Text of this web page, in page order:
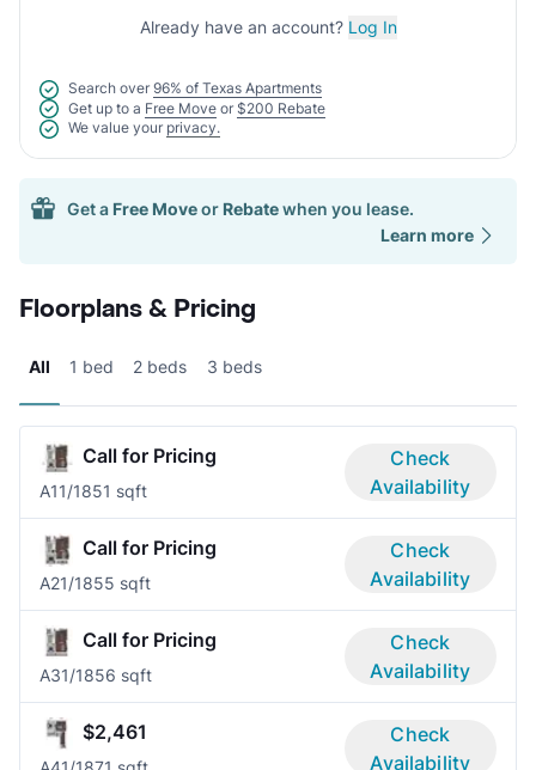
Already have an account? Log In
Search over 96% of Texas Apartments
Get up to a Free Move or $200 Rebate
We value your privacy.
Get a Free Moveor Rebatewhen you lease.
Learn more
Floorplans & Pricing
All 1 bed 2 beds 3 beds
Call for Pricing
A11/1851 sqft
Check
Availability
Call for Pricing
A21/1855 sqft
Check
Availability
Call for Pricing
A31/1856 sqft
Check
Availability
$2,461
Check
Availability